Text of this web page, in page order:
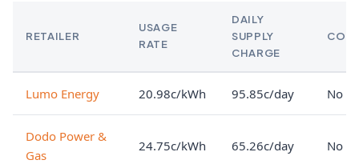
RETAILER
USAGE
RATE
DAILY
SUPPLY
CHARGE
Lumo Energy 20.98c/kWh 95.85c/day No
Dodo Power &
Gas
24.75c/kWh 65.26c/day No